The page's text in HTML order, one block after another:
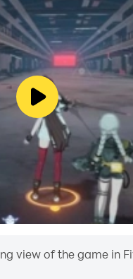
view of the game in